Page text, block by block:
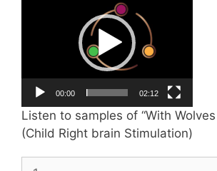
00:00 02:12
Listen to samples of “With
(Child Right brain Stimulation)